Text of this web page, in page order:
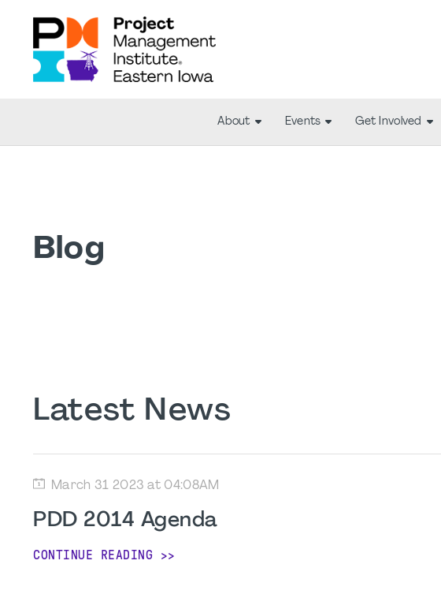
About Events Get Involved
Blog
Latest News
March 31 2023 at 04:08AM
PDD 2014 Agenda
CONTINUE READING